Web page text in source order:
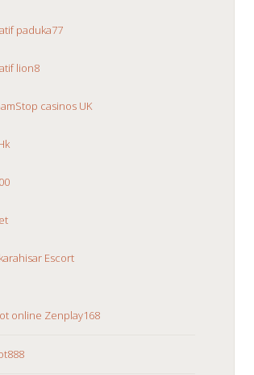
paduka77
lion8
casinos UK
Escort
online Zenplay168